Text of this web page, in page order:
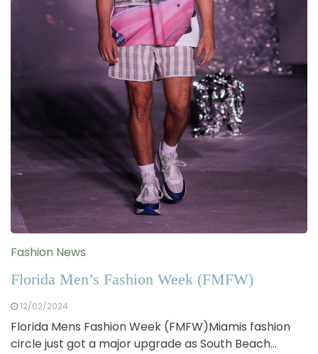
Fashion News
Florida Men’s Fashion Week (FMFW)
12/02/2024
Florida Mens Fashion Week (FMFW)Miamis fashion
circle just got a major upgrade as South Beach…